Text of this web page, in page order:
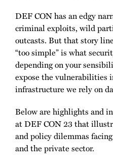
DEF CON has an edgy
criminal exploits, wild
outcasts. But that story
“too simple” is what
depending on your
expose the vulnerabilities
infrastructure we rely on
Below are highlights and
at DEF CON 23 that
and policy dilemmas
and the private sector.